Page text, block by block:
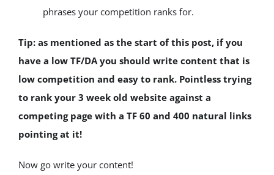
phrases your competition ranks for.
Tip: as mentioned as the start of this post, if you
have a low TF/DA you should write content that is
low competition and easy to rank. Pointless trying
to rank your 3 week old website against a
competing page with a TF 60 and 400 natural links
pointing at it!
Now go write your content!